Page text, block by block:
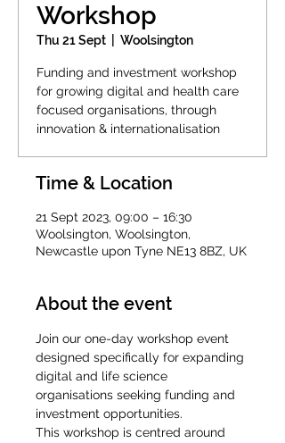
Workshop
Thu 21 Sept Woolsington
Funding and investment workshop
for growing digital and health care
focused organisations, through
innovation & internationalisation
Time & Location
21 Sept 2023, 09:00 – 16:30
Woolsington, Woolsington,
Newcastle upon Tyne NE13 8BZ, UK
About the event
Join our one-day workshop event
designed specifically for expanding
digital and life science
organisations seeking funding and
investment opportunities.
This workshop is centred around